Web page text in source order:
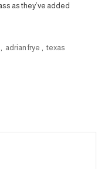
as they’ve added
adrian frye
texas